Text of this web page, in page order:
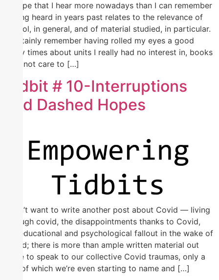
A gripe that I hear more nowadays than I can remember
having heard in years past relates to the relevance of
school, in general, and of material studied, in particular.
I certainly remember having rolled my eyes a good
many times about units I really had no interest in, books
I did not care to […]
Tidbit # 10-Interruptions
and Dashed Hopes
I don’t want to write another post about Covid — living
through covid, the disappointments thanks to Covid,
the educational and psychological fallout in the wake of
Covid; there is more than ample written material out
there to speak to our collective Covid traumas, only a
few of which we’re even starting to name and […]